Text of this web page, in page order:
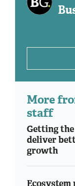
More
staff
Getting
deliver
growth